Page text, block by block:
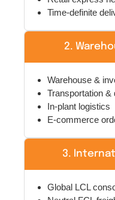
Time-definite
2.
Transportation &
In-plant logistics
E-commerce
3.
Neutral FCL